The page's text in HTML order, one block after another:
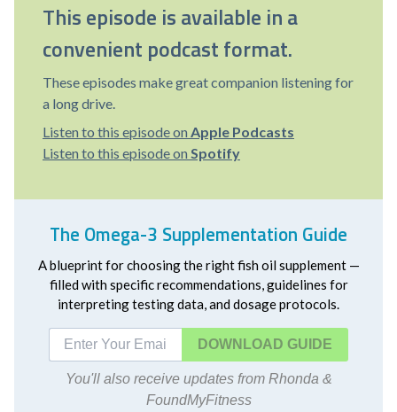
This episode is available in a
convenient podcast format.
These episodes make great companion listening for
a long drive.
Listen to this episode on Apple Podcasts
Listen to this episode on Spotify
The Omega-3 Supplementation Guide
A blueprint for choosing the right fish oil supplement —
filled with specific recommendations, guidelines for
interpreting testing data, and dosage protocols.
DOWNLOAD
You'll also receive updates from Rhonda &
FoundMyFitness